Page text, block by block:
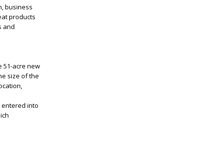
business
products
and
51-acre new
size of the
entered into